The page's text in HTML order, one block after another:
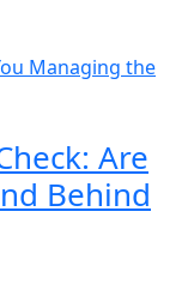
Are
Behind